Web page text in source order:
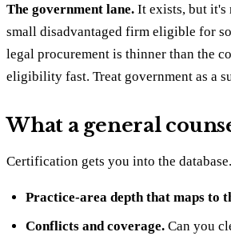
The government lane. It exists, but it's
small disadvantaged firm eligible for
legal procurement is thinner than the
eligibility fast. Treat government as a
What a general
Certification gets you into the
Practice-area depth that maps to
Conflicts and coverage. Can you